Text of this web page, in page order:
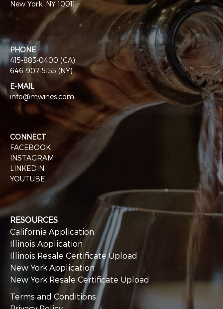
New York, NY 10011
PHONE
415-883-0400 (CA)
646-907-5155 (NY)
E-MAIL
info@mwines.com
CONNECT
FACEBOOK
INSTAGRAM
LINKEDIN
YOUTUBE
RESOURCES
California Application
Illinois Application
Illinois Resale Certificate Upload
New York Application
New York Resale Certificate Upload
Terms and Conditions